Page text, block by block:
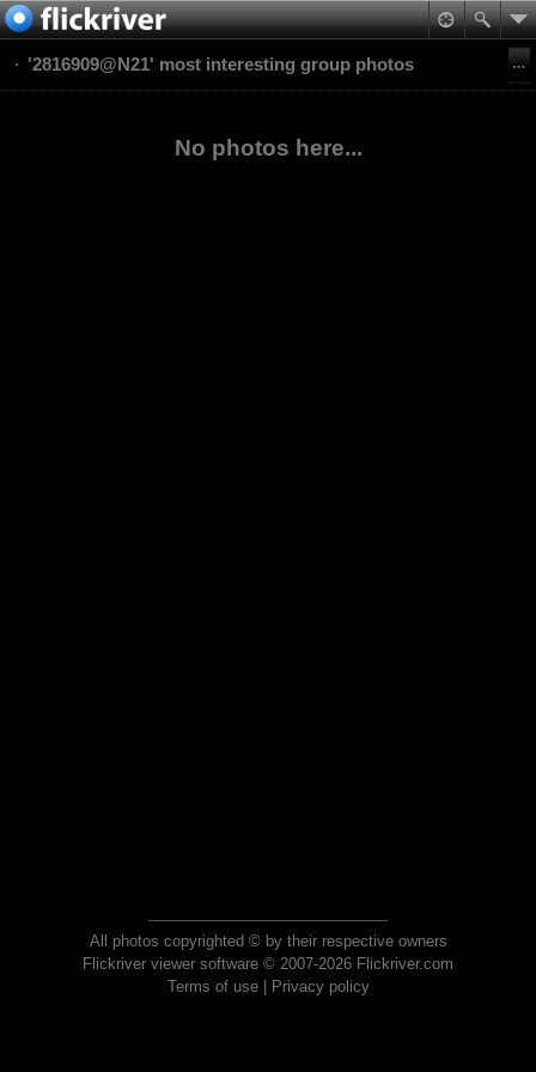
'2816909@N21' most interesting group photos
No photos here...
All photos copyrighted © by their respective owners
Flickriver viewer software © 2007-2026 Flickriver.com
Terms of use| Privacy policy